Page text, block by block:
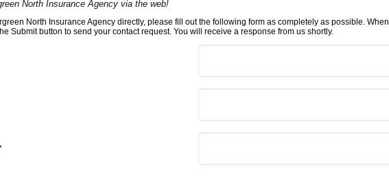
North Insurance Agency via the web!
North Insurance Agency directly, please fill out the following form as completely as possible. When
Submit button to send your contact request. You will receive a response from us shortly.